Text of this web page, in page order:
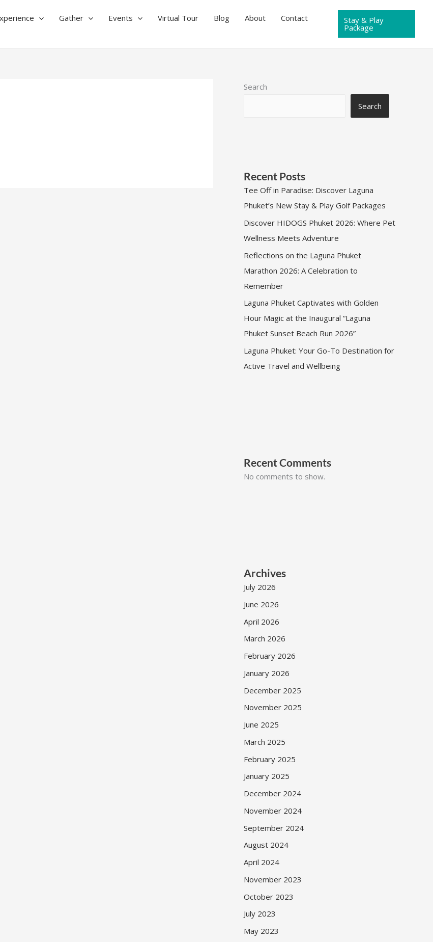
Gather Events Virtual Tour Blog About
Contact
Stay & Play
Package
Search
Search
Recent Posts
Tee Off in Paradise: Discover Laguna
Phuket’s New Stay & Play Golf Packages
Discover HIDOGS Phuket 2026: Where Pet
Wellness Meets Adventure
Reflections on the Laguna Phuket
Marathon 2026: A Celebration to
Remember
Laguna Phuket Captivates with Golden
Hour Magic at the Inaugural “Laguna
Phuket Sunset Beach Run 2026”
Laguna Phuket: Your Go-To Destination for
Active Travel and Wellbeing
Recent Comments
No comments to show.
Archives
July 2026
June 2026
April 2026
March 2026
February 2026
January 2026
December 2025
November 2025
June 2025
March 2025
February 2025
January 2025
December 2024
November 2024
September 2024
August 2024
April 2024
November 2023
October 2023
July 2023
May 2023